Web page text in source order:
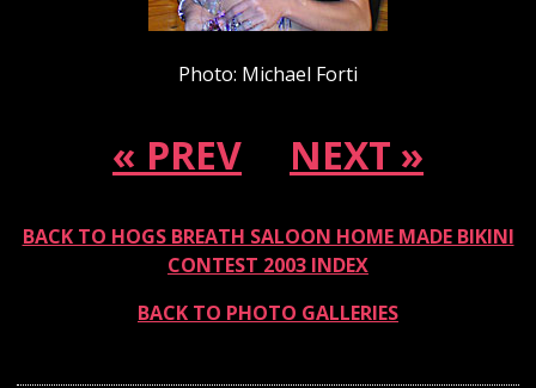
Photo: Michael Forti
« PREV NEXT »
BACK TO HOGS BREATH SALOON HOME MADE BIKINI
CONTEST 2003 INDEX
BACK TO PHOTO GALLERIES